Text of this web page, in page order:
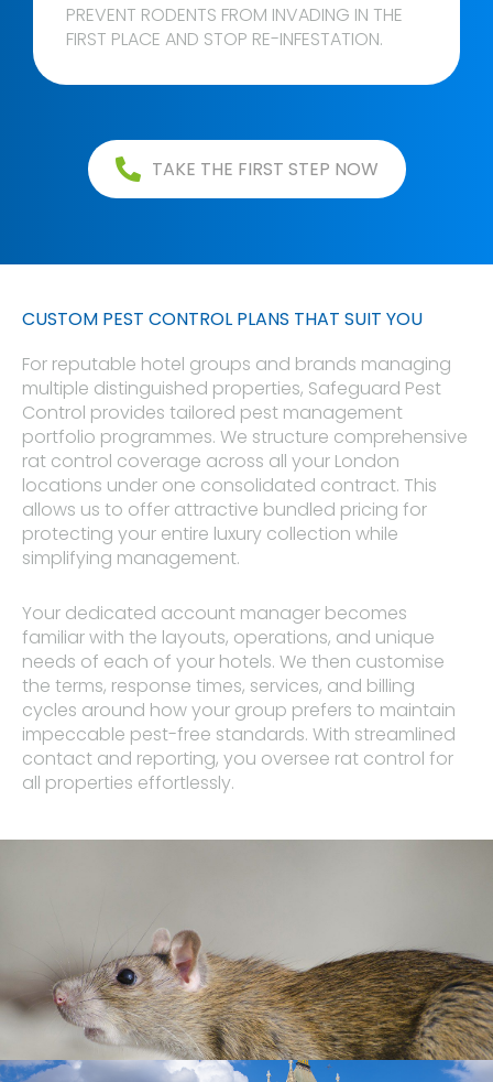
PREVENT RODENTS FROM INVADING IN THE
FIRST PLACE AND STOP RE-INFESTATION.
TAKE THE FIRST STEP NOW
CUSTOM PEST CONTROL PLANS THAT SUIT YOU
For reputable hotel groups and brands managing
multiple distinguished properties, Safeguard Pest
Control provides tailored pest management
portfolio programmes. We structure comprehensive
rat control coverage across all your London
locations under one consolidated contract. This
allows us to offer attractive bundled pricing for
protecting your entire luxury collection while
simplifying management.
Your dedicated account manager becomes
familiar with the layouts, operations, and unique
needs of each of your hotels. We then customise
the terms, response times, services, and billing
cycles around how your group prefers to maintain
impeccable pest-free standards. With streamlined
contact and reporting, you oversee rat control for
all properties effortlessly.